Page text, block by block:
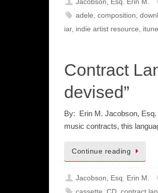
Jacobson, Esq. Erin M.
adele ,composition ,
iar, indie artist resource
Contract
devised”
By: Erin M. Jacobson, Esq.
music contracts, this
Continue reading
Jacobson, Esq. Erin M.
cassette ,CD ,contract